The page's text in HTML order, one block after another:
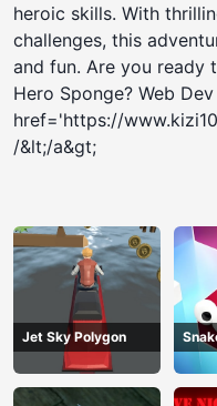
heroic skills. With
challenges, this
and fun. Are you ready
Hero Sponge? Web
href='https://
/&lt;/a&gt;
Jet Sky Polygon